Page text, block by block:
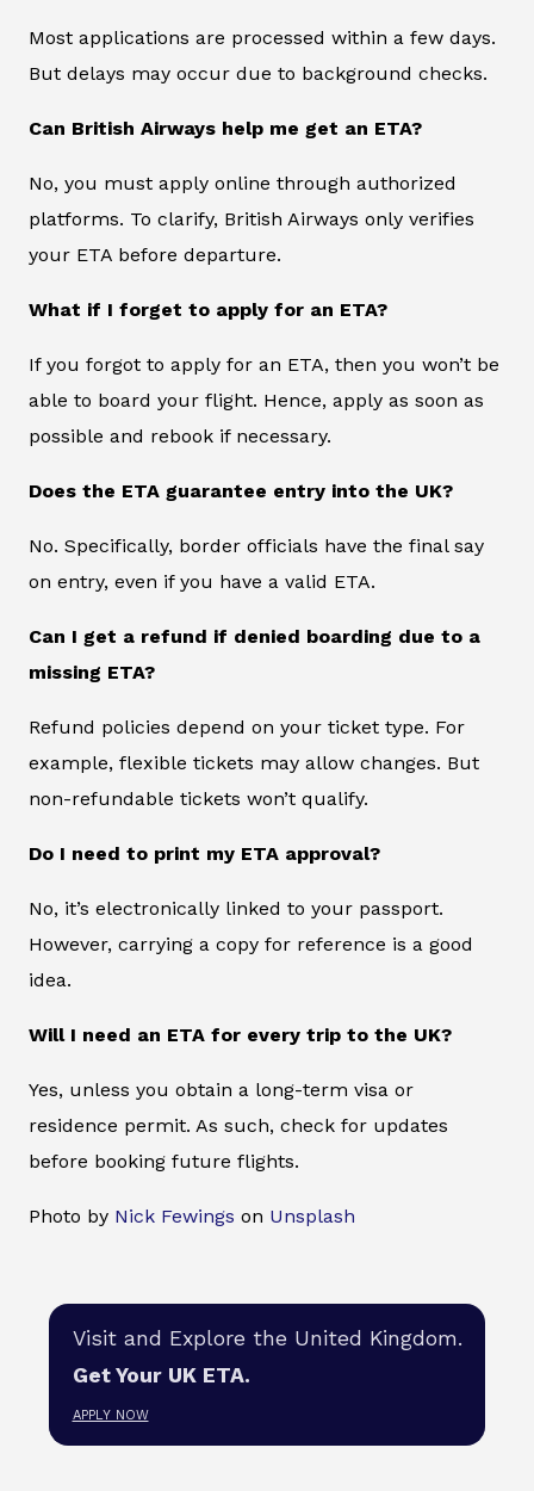
Most applications are processed within a few days.
But delays may occur due to background checks.
Can British Airways help me get an ETA?
No, you must apply online through authorized
platforms. To clarify, British Airways only verifies
your ETA before departure.
What if I forget to apply for an ETA?
If you forgot to apply for an ETA, then you won’t be
able to board your flight. Hence, apply as soon as
possible and rebook if necessary.
Does the ETA guarantee entry into the UK?
No. Specifically, border officials have the final say
on entry, even if you have a valid ETA.
Can I get a refund if denied boarding due to a
missing ETA?
Refund policies depend on your ticket type. For
example, flexible tickets may allow changes. But
non-refundable tickets won’t qualify.
Do I need to print my ETA approval?
No, it’s electronically linked to your passport.
However, carrying a copy for reference is a good
idea.
Will I need an ETA for every trip to the UK?
Yes, unless you obtain a long-term visa or
residence permit. As such, check for updates
before booking future flights.
Photo by Nick Fewings on Unsplash
Visit and Explore the United Kingdom.
Get Your UK ETA.
APPLY NOW